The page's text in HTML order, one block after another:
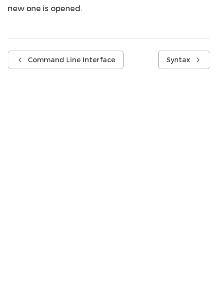
new one is opened.
Command Line Interface Syntax